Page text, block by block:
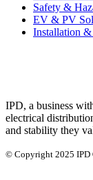
Safety &
EV & PV
Installation &
IPD, a business
electrical
and stability they
© Copyright 2025 IPD